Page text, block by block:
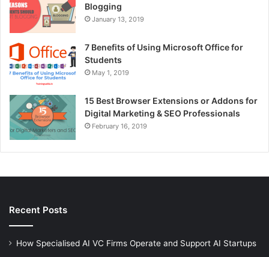
Blogging
January 13, 2019
7 Benefits of Using Microsoft Office for
Students
May 1, 2019
15 Best Browser Extensions or Addons for
Digital Marketing & SEO Professionals
February 16, 2019
Recent Posts
How Specialised AI VC Firms Operate and Support AI Startups